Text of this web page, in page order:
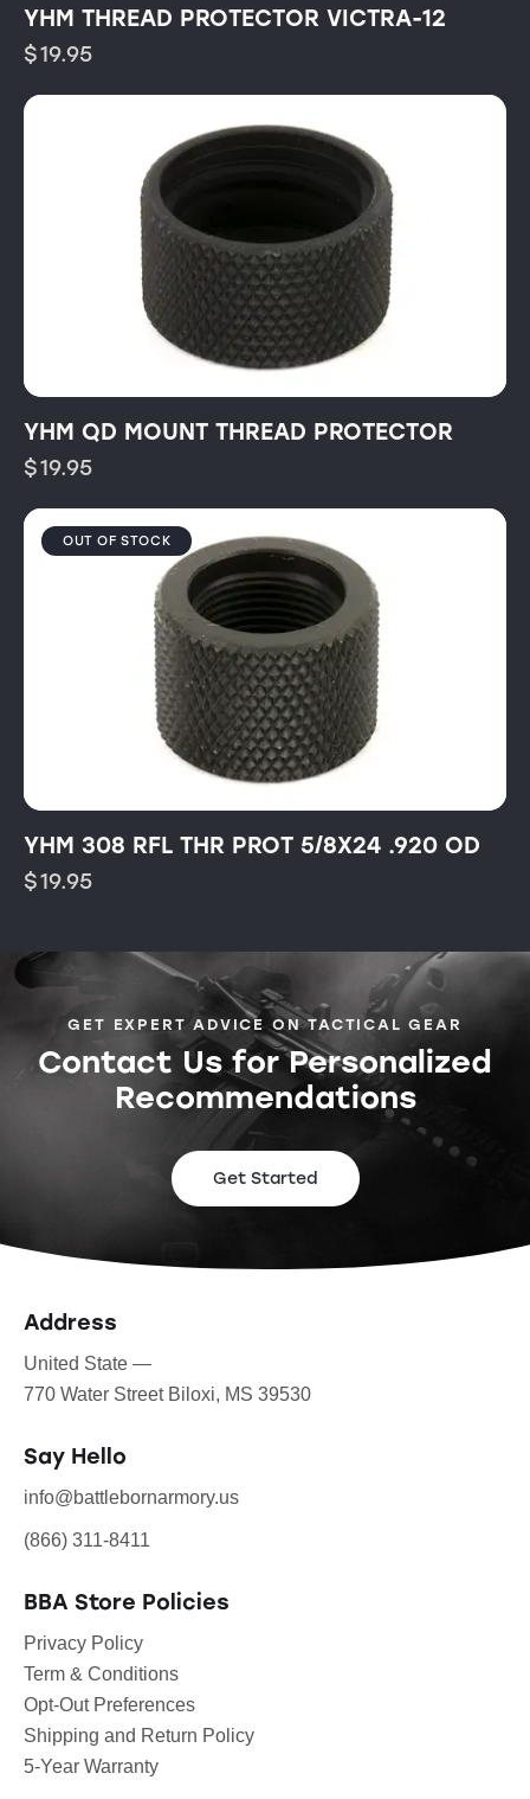
YHM THREAD PROTECTOR VICTRA-12
$19.95
YHM QD MOUNT THREAD PROTECTOR
$19.95
OUT OF STOCK
YHM 308 RFL THR PROT 5/8X24 .920 OD
$19.95
GET EXPERT ADVICE ON TACTICAL GEAR
Contact Us for Personalized
Recommendations
Get Started
Address
United State —
770 Water Street Biloxi, MS 39530
Say Hello
info@battlebornarmory.us
(866) 311-8411
BBA Store Policies
Privacy Policy
Term & Conditions
Opt-Out Preferences
Shipping and Return Policy
5-Year Warranty